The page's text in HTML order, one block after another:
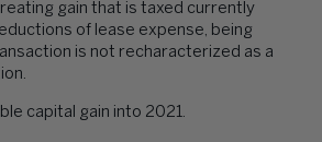
gain that is taxed currently
of lease expense, being
is not recharacterized as a
capital gain into 2021.